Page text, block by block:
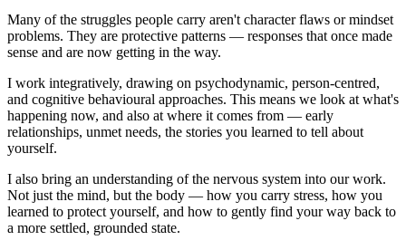
Many of the struggles people carry aren't character flaws or mindset
problems. They are protective patterns — responses that once made
sense and are now getting in the way.
I work integratively, drawing on psychodynamic, person-centred,
and cognitive behavioural approaches. This means we look at what's
happening now, and also at where it comes from — early
relationships, unmet needs, the stories you learned to tell about
yourself.
I also bring an understanding of the nervous system into our work.
Not just the mind, but the body — how you carry stress, how you
learned to protect yourself, and how to gently find your way back to
a more settled, grounded state.